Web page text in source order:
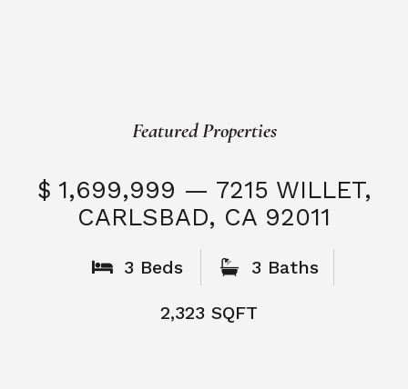
Featured Properties
$ 1,699,999 — 7215 WILLET,
CARLSBAD, CA 92011
3 Beds 3 Baths
2,323 SQFT